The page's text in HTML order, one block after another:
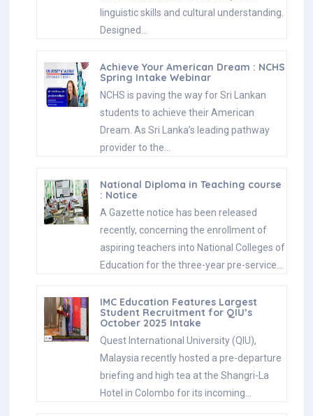
linguistic skills and cultural understanding.
Designed…
Achieve Your American Dream : NCHS
Spring Intake Webinar
NCHS is paving the way for Sri Lankan
students to achieve their American
Dream. As Sri Lanka’s leading pathway
provider to the…
National Diploma in Teaching course
: Notice
A Gazette notice has been released
recently, concerning the enrollment of
aspiring teachers into National Colleges of
Education for the three-year pre-service…
IMC Education Features Largest
Student Recruitment for QIU’s
October 2025 Intake
Quest International University (QIU),
Malaysia recently hosted a pre-departure
briefing and high tea at the Shangri-La
Hotel in Colombo for its incoming…